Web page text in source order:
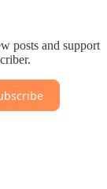
posts and support